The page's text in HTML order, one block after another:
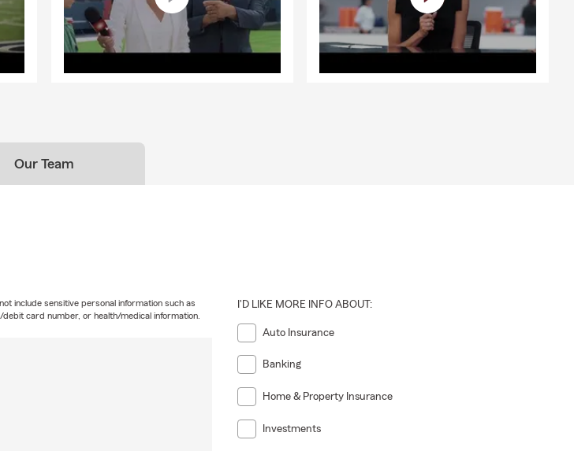
Our Team
include sensitive personal information such as
card number, or health/medical information.
I'D LIKE MORE INFO ABOUT:
Auto Insurance
Banking
Home & Property Insurance
Investments